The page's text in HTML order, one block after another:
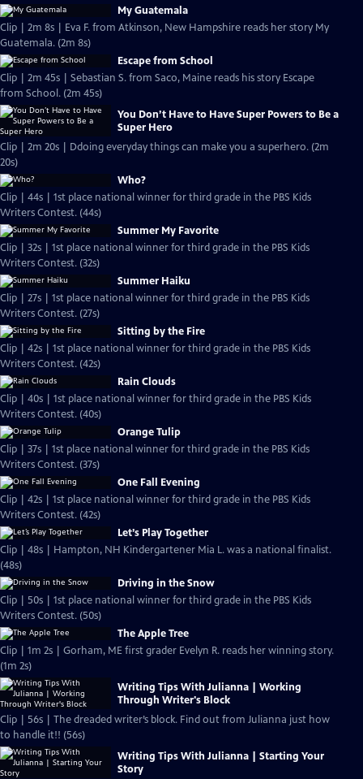
My Guatemala
Clip | 2m 8s | Eva F. from Atkinson, New Hampshire reads her story My
Guatemala. (2m 8s)
Escape from School
Clip | 2m 45s | Sebastian S. from Saco, Maine reads his story Escape
from School. (2m 45s)
You Don’t Have to Have Super Powers to Be a
Super Hero
Clip | 2m 20s | Ddoing everyday things can make you a superhero. (2m
20s)
Who?
Clip | 44s | 1st place national winner for third grade in the PBS Kids
Writers Contest. (44s)
Summer My Favorite
Clip | 32s | 1st place national winner for third grade in the PBS Kids
Writers Contest. (32s)
Summer Haiku
Clip | 27s | 1st place national winner for third grade in the PBS Kids
Writers Contest. (27s)
Sitting by the Fire
Clip | 42s | 1st place national winner for third grade in the PBS Kids
Writers Contest. (42s)
Rain Clouds
Clip | 40s | 1st place national winner for third grade in the PBS Kids
Writers Contest. (40s)
Orange Tulip
Clip | 37s | 1st place national winner for third grade in the PBS Kids
Writers Contest. (37s)
One Fall Evening
Clip | 42s | 1st place national winner for third grade in the PBS Kids
Writers Contest. (42s)
Let’s Play Together
Clip | 48s | Hampton, NH Kindergartener Mia L. was a national finalist.
(48s)
Driving in the Snow
Clip | 50s | 1st place national winner for third grade in the PBS Kids
Writers Contest. (50s)
The Apple Tree
Clip | 1m 2s | Gorham, ME first grader Evelyn R. reads her winning story.
(1m 2s)
Writing Tips With Julianna | Working
Through Writer's Block
Clip | 56s | The dreaded writer’s block. Find out from Julianna just how
to handle it!! (56s)
Writing Tips With Julianna | Starting Your
Story